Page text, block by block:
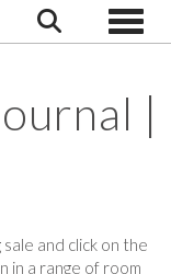
|
and click on the
in a range of room